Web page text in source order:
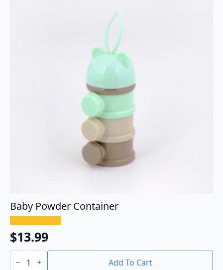
Baby Powder Container
$13.99
Baby
Powder Add To Cart